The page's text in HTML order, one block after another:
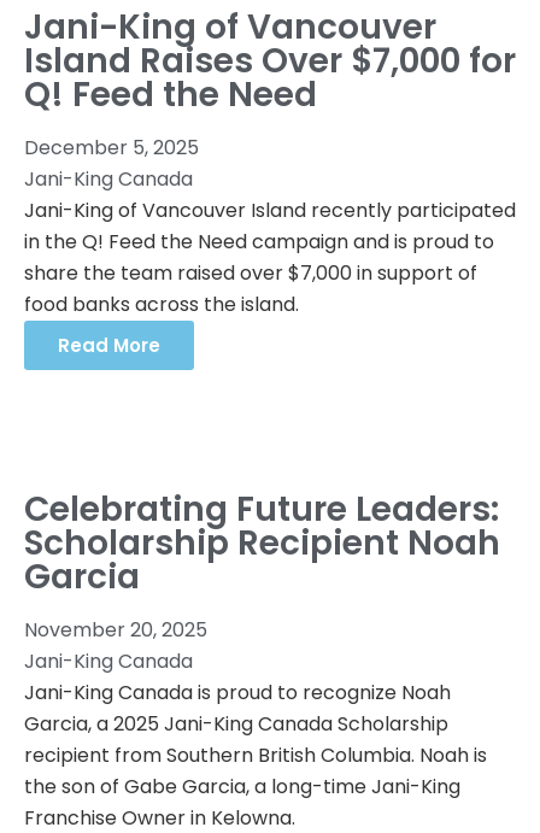
Jani-King of Vancouver
Island Raises Over $7,000 for
Q! Feed the Need
December 5, 2025
Jani-King Canada
Jani-King of Vancouver Island recently participated
in the Q! Feed the Need campaign and is proud to
share the team raised over $7,000 in support of
food banks across the island.
Read More
Celebrating Future Leaders:
Scholarship Recipient Noah
Garcia
November 20, 2025
Jani-King Canada
Jani-King Canada is proud to recognize Noah
Garcia, a 2025 Jani-King Canada Scholarship
recipient from Southern British Columbia. Noah is
the son of Gabe Garcia, a long-time Jani-King
Franchise Owner in Kelowna.